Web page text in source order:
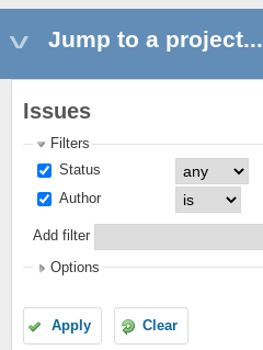
Jump to a project...
Issues
Filters
Status
Author
Add filter
Options
Apply Clear